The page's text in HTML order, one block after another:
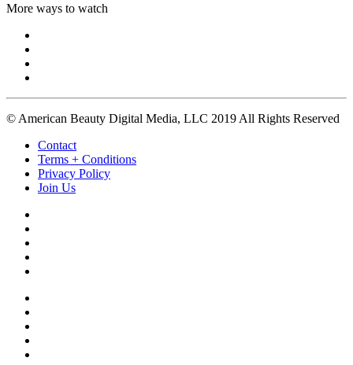
More ways to watch
© American Beauty Digital Media, LLC 2019 All Rights Reserved
Contact
Terms + Conditions
Privacy Policy
Join Us